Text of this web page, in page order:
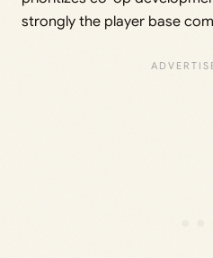
strongly the player base